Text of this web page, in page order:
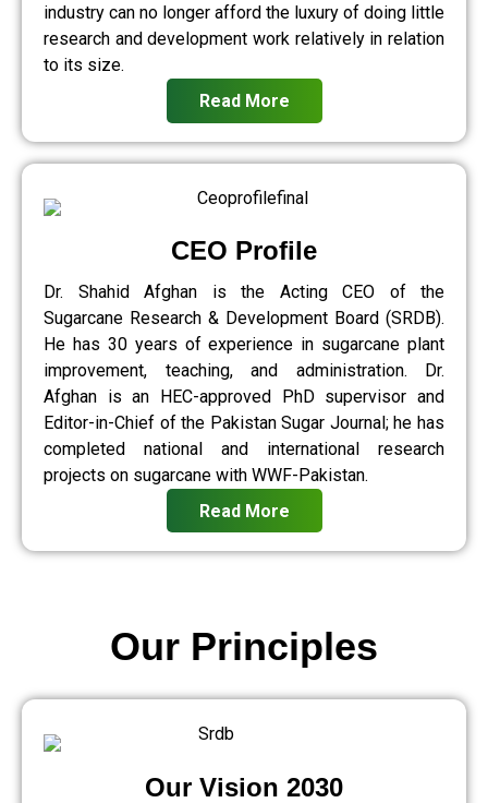
industry can no longer afford the luxury of doing little
research and development work relatively in relation
to its size.
Read More
CEO Profile
Dr. Shahid Afghan is the Acting CEO of the
Sugarcane Research & Development Board (SRDB).
He has 30 years of experience in sugarcane plant
improvement, teaching, and administration. Dr.
Afghan is an HEC-approved PhD supervisor and
Editor-in-Chief of the Pakistan Sugar Journal; he has
completed national and international research
projects on sugarcane with WWF-Pakistan.
Read More
Our Vision 2030
Our Principles